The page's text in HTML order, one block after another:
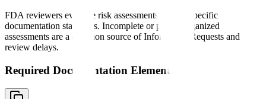
FDA reviewers evaluate risk assessments against specific
documentation standards. Incomplete or poorly organized
assessments are a common source of Information Requests and
review delays.
Required Documentation Elements